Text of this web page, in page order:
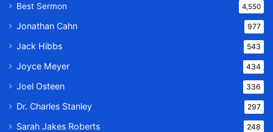
Best Sermon 4,550
Jonathan Cahn 977
Jack Hibbs 543
Joyce Meyer 434
Joel Osteen 336
Dr. Charles Stanley 297
Sarah Jakes Roberts 248